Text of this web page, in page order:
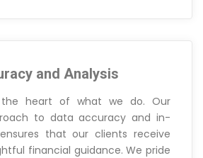
and Analysis
the heart of what we do. Our
to data accuracy and in-
that our clients receive
financial guidance. We pride